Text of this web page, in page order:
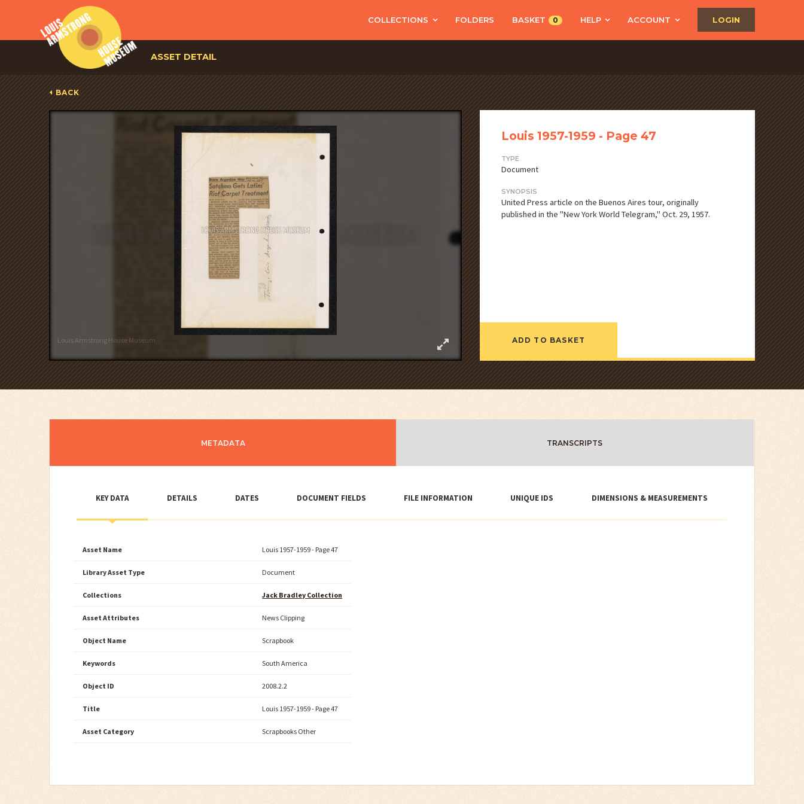
LOGIN
COLLECTIONS FOLDERS BASKET 0 HELP ACCOUNT
ASSET DETAIL
BACK
Louis Armstrong House Museum
Louis 1957-1959 - Page 47
TYPE
Document
SYNOPSIS
United Press article on the Buenos Aires tour, originally
published in the "New York World Telegram," Oct. 29, 1957.
ADD TO BASKET
METADATA TRANSCRIPTS
KEY DATA DETAILS DATES DOCUMENT FIELDS FILE INFORMATION UNIQUE IDS DIMENSIONS & MEASUREMENTS
Asset Name Louis 1957-1959 - Page 47
Library Asset Type Document
Collections Jack Bradley Collection
Asset Attributes News Clipping
Object Name Scrapbook
Keywords South America
Object ID 2008.2.2
Title Louis 1957-1959 - Page 47
Asset Category Scrapbooks Other